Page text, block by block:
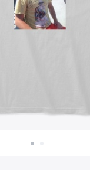
Bán ở khắp mọi nơi